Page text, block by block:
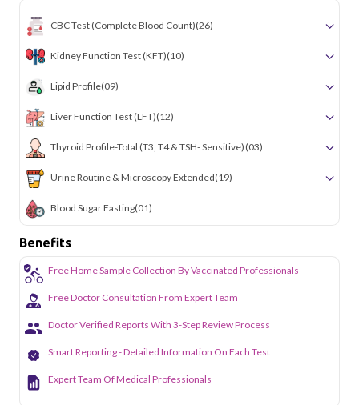
CBC Test (Complete Blood Count)(26)
Kidney Function Test (KFT)(10)
Lipid Profile(09)
Liver Function Test (LFT)(12)
Thyroid Profile-Total (T3, T4 & TSH- Sensitive) (03)
Urine Routine & Microscopy Extended(19)
Blood Sugar Fasting(01)
Benefits
Free Home Sample Collection By Vaccinated Professionals
Free Doctor Consultation From Expert Team
Doctor Verified Reports With 3-Step Review Process
Smart Reporting - Detailed Information On Each Test
Expert Team Of Medical Professionals